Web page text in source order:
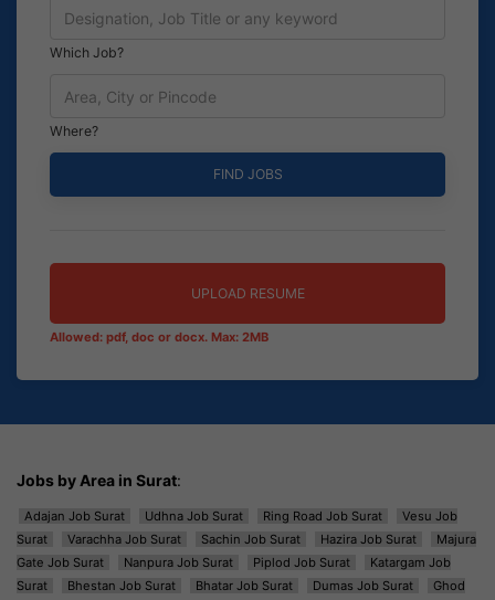
Which Job?
Where?
UPLOAD RESUME
Allowed: pdf, doc or docx. Max: 2MB
Jobs by Area in Surat:
Adajan Job Surat Udhna Job Surat Ring Road Job Surat
Vesu Job
Surat
Varachha Job Surat Sachin Job Surat Hazira Job Surat
Majura
Gate Job Surat
Nanpura Job Surat Piplod Job Surat
Katargam Job
Surat
Bhestan Job Surat Bhatar Job Surat Dumas Job Surat
Ghod